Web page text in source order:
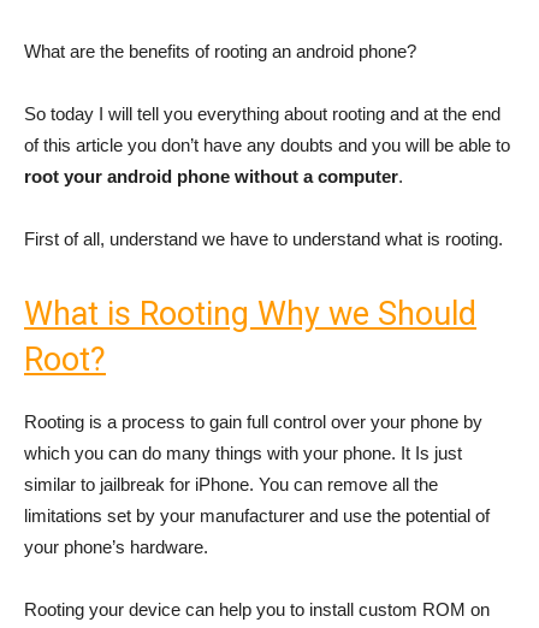
What are the benefits of rooting an android phone?
So today I will tell you everything about rooting and at the end
of this article you don’t have any doubts and you will be able to
root your android phone without a computer.
First of all, understand we have to understand what is rooting.
What is Rooting Why we Should
Root?
Rooting is a process to gain full control over your phone by
which you can do many things with your phone. It Is just
similar to jailbreak for iPhone. You can remove all the
limitations set by your manufacturer and use the potential of
your phone’s hardware.
Rooting your device can help you to install custom ROM on